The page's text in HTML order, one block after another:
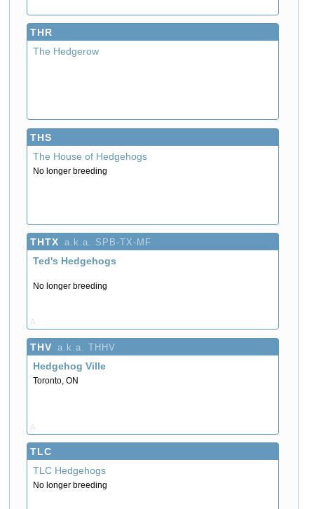
THR
The Hedgerow
THS
The House of Hedgehogs
No longer breeding
THTX a.k.a. SPB-TX-MF
Ted's Hedgehogs
No longer breeding
A
THV a.k.a. THHV
Hedgehog Ville
Toronto, ON
A
TLC
TLC Hedgehogs
No longer breeding